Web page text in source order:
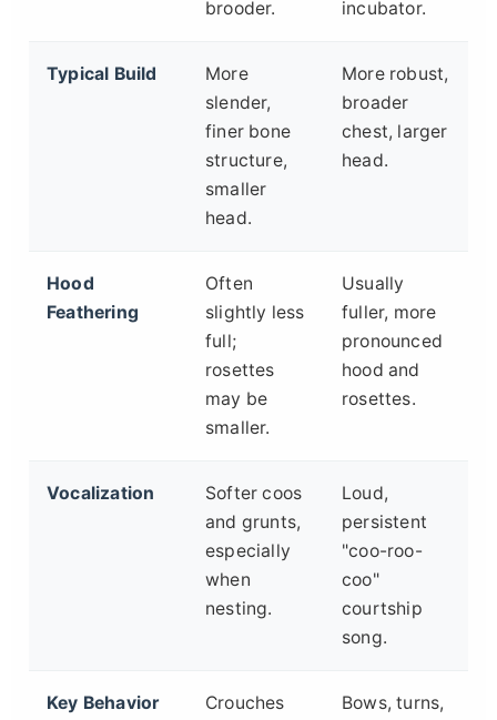
brooder.
incubator.
Typical Build
More
slender,
finer bone
structure,
smaller
head.
More robust,
broader
chest, larger
head.
Hood
Feathering
Often
slightly less
full;
rosettes
may be
smaller.
Usually
fuller, more
pronounced
hood and
rosettes.
Vocalization
Softer coos
and grunts,
especially
when
nesting.
Loud,
persistent
"coo-roo-
coo"
courtship
song.
Key Behavior
Crouches
Bows, turns,